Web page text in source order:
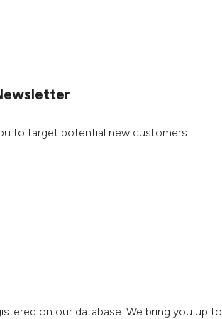
to target potential new customers
on our database. We bring you up to